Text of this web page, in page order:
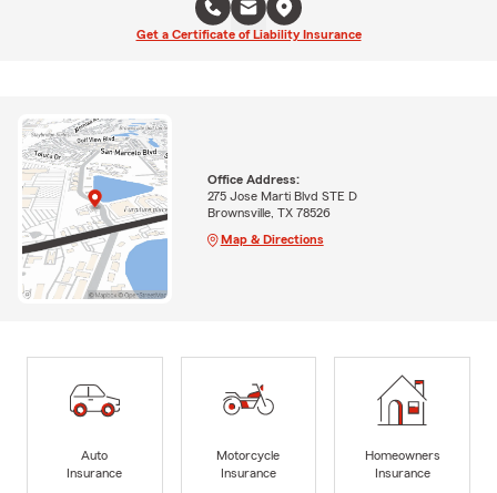
Get a Certificate of Liability Insurance
Office Address:
275 Jose Marti Blvd STE D
Brownsville, TX 78526
Map & Directions
Auto
Insurance
Motorcycle
Insurance
Homeowners
Insurance